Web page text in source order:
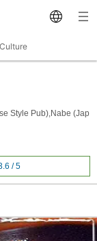
Culture
Style Pub),Nabe (Jap